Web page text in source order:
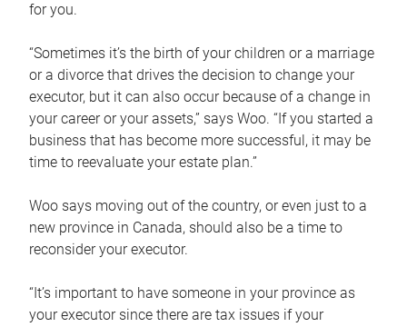
for you.
“Sometimes it’s the birth of your children or a marriage
or a divorce that drives the decision to change your
executor, but it can also occur because of a change in
your career or your assets,” says Woo. “If you started a
business that has become more successful, it may be
time to reevaluate your estate plan.”
Woo says moving out of the country, or even just to a
new province in Canada, should also be a time to
reconsider your executor.
“It’s important to have someone in your province as
your executor since there are tax issues if your